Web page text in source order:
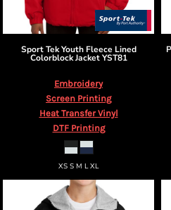
Sport Tek Youth Fleece Lined
Colorblock Jacket YST81
Embroidery
Screen Printing
Heat Transfer Vinyl
DTF Printing
XS S M L XL